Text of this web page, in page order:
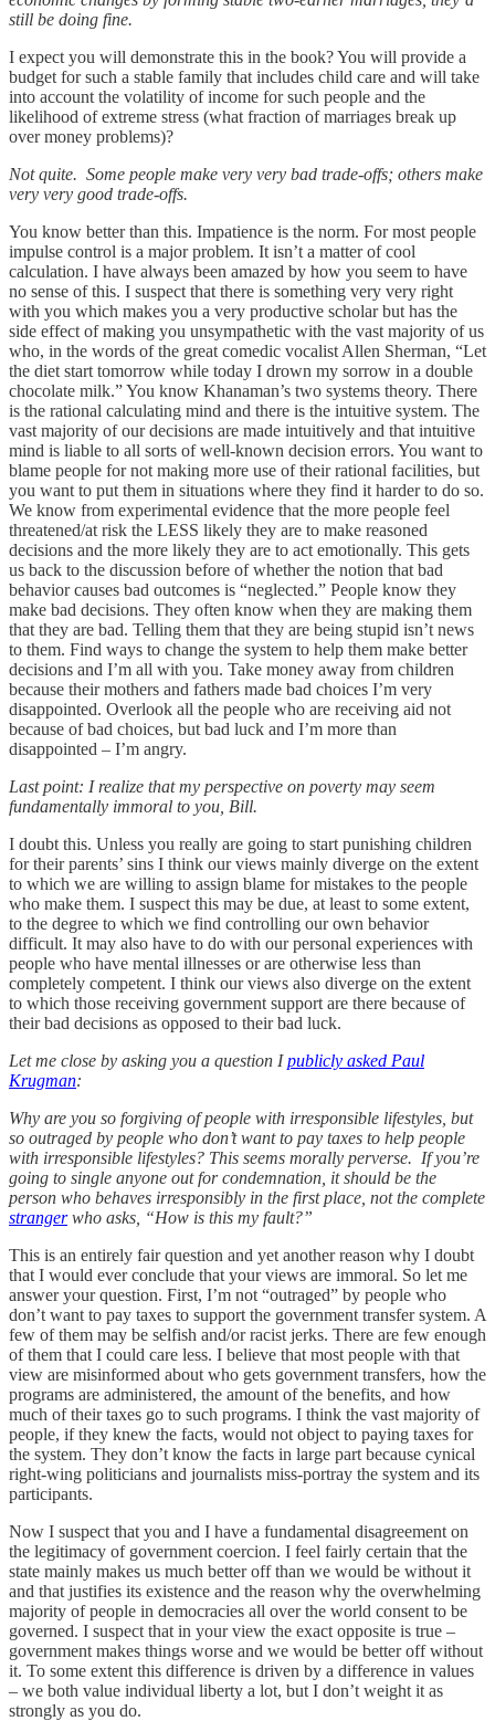
still be doing fine.
I expect you will demonstrate this in the book? You will provide a
budget for such a stable family that includes child care and will take
into account the volatility of income for such people and the
likelihood of extreme stress (what fraction of marriages break up
over money problems)?
Not quite. Some people make very very bad trade-offs; others make
very very good trade-offs.
You know better than this. Impatience is the norm. For most people
impulse control is a major problem. It isn’t a matter of cool
calculation. I have always been amazed by how you seem to have
no sense of this. I suspect that there is something very very right
with you which makes you a very productive scholar but has the
side effect of making you unsympathetic with the vast majority of us
who, in the words of the great comedic vocalist Allen Sherman, “Let
the diet start tomorrow while today I drown my sorrow in a double
chocolate milk.” You know Khanaman’s two systems theory. There
is the rational calculating mind and there is the intuitive system. The
vast majority of our decisions are made intuitively and that intuitive
mind is liable to all sorts of well-known decision errors. You want to
blame people for not making more use of their rational facilities, but
you want to put them in situations where they find it harder to do so.
We know from experimental evidence that the more people feel
threatened/at risk the LESS likely they are to make reasoned
decisions and the more likely they are to act emotionally. This gets
us back to the discussion before of whether the notion that bad
behavior causes bad outcomes is “neglected.” People know they
make bad decisions. They often know when they are making them
that they are bad. Telling them that they are being stupid isn’t news
to them. Find ways to change the system to help them make better
decisions and I’m all with you. Take money away from children
because their mothers and fathers made bad choices I’m very
disappointed. Overlook all the people who are receiving aid not
because of bad choices, but bad luck and I’m more than
disappointed – I’m angry.
Last point: I realize that my perspective on poverty may seem
fundamentally immoral to you, Bill.
I doubt this. Unless you really are going to start punishing children
for their parents’ sins I think our views mainly diverge on the extent
to which we are willing to assign blame for mistakes to the people
who make them. I suspect this may be due, at least to some extent,
to the degree to which we find controlling our own behavior
difficult. It may also have to do with our personal experiences with
people who have mental illnesses or are otherwise less than
completely competent. I think our views also diverge on the extent
to which those receiving government support are there because of
their bad decisions as opposed to their bad luck.
Let me close by asking you a question Ipublicly asked Paul
Krugman:
Why are you so forgiving of people with irresponsible lifestyles, but
so outraged by people who don’t want to pay taxes to help people
with irresponsible lifestyles? This seems morally perverse. If you’re
going to single anyone out for condemnation, it should be the
person who behaves irresponsibly in the first place, not the complete
strangerwho asks, “How is this my fault?”
This is an entirely fair question and yet another reason why I doubt
that I would ever conclude that your views are immoral. So let me
answer your question. First, I’m not “outraged” by people who
don’t want to pay taxes to support the government transfer system. A
few of them may be selfish and/or racist jerks. There are few enough
of them that I could care less. I believe that most people with that
view are misinformed about who gets government transfers, how the
programs are administered, the amount of the benefits, and how
much of their taxes go to such programs. I think the vast majority of
people, if they knew the facts, would not object to paying taxes for
the system. They don’t know the facts in large part because cynical
right-wing politicians and journalists miss-portray the system and its
participants.
Now I suspect that you and I have a fundamental disagreement on
the legitimacy of government coercion. I feel fairly certain that the
state mainly makes us much better off than we would be without it
and that justifies its existence and the reason why the overwhelming
majority of people in democracies all over the world consent to be
governed. I suspect that in your view the exact opposite is true –
government makes things worse and we would be better off without
it. To some extent this difference is driven by a difference in values
– we both value individual liberty a lot, but I don’t weight it as
strongly as you do.